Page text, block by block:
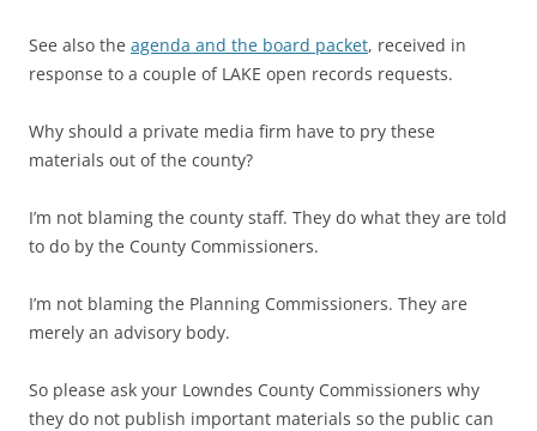
See also the agenda and the board packet, received in
response to a couple of LAKE open records requests.
Why should a private media firm have to pry these
materials out of the county?
I’m not blaming the county staff. They do what they are told
to do by the County Commissioners.
I’m not blaming the Planning Commissioners. They are
merely an advisory body.
So please ask your Lowndes County Commissioners why
they do not publish important materials so the public can